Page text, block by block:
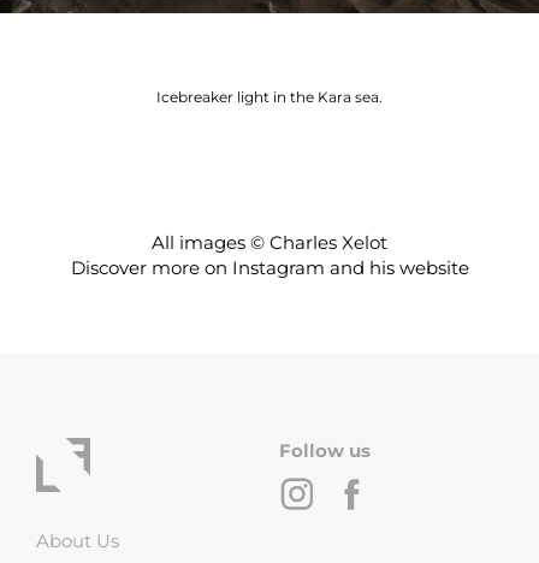
Icebreaker light in the Kara sea.
All images © Charles Xelot
Discover more on Instagram and his website
About Us
Follow us